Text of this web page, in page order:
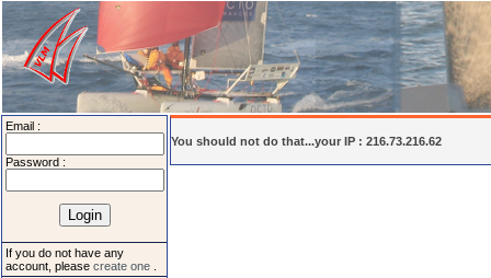
Email :
Password :
If you do not have any
account, please create one
You should not do that...your IP : 216.73.216.62